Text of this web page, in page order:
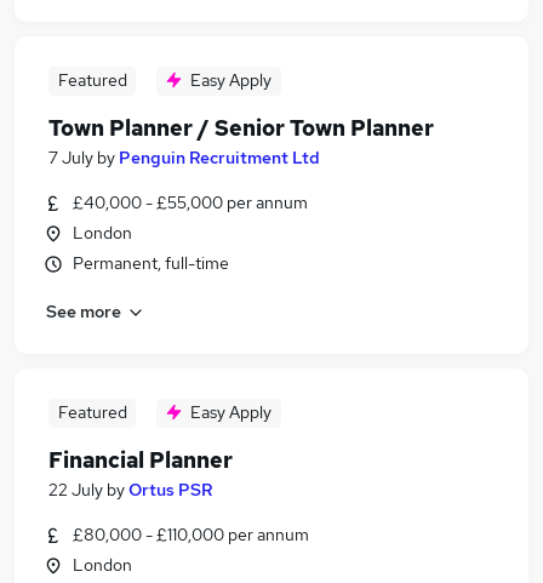
Featured Easy Apply
Town Planner / Senior Town Planner
7 July by Penguin Recruitment Ltd
£40,000 - £55,000 per annum
London
Permanent, full-time
See more
Featured Easy Apply
Financial Planner
22 July byOrtus PSR
£80,000 - £110,000 per annum
London